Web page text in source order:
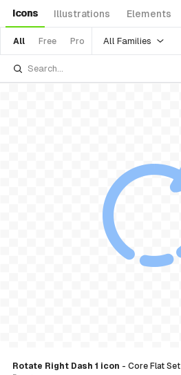
Icons Illustrations Elements
All Free Pro All Families
Rotate Right Dash 1 icon - Core Flat Set